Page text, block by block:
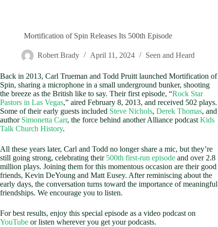
Mortification of Spin Releases Its 500th Episode
Robert Brady April 11, 2024 Seen and Heard
Back in 2013, Carl Trueman and Todd Pruitt launched Mortification of
Spin, sharing a microphone in a small underground bunker, shooting
the breeze as the British like to say. Their first episode, “Rock Star
Pastors in Las Vegas,” aired February 8, 2013, and received 502 plays.
Some of their early guests included Steve Nichols, Derek Thomas, and
author Simonetta Carr, the force behind another Alliance podcast Kids
Talk Church History.
All these years later, Carl and Todd no longer share a mic, but they’re
still going strong, celebrating their 500th first-run episode and over 2.8
million plays. Joining them for this momentous occasion are their good
friends, Kevin DeYoung and Matt Eusey. After reminiscing about the
early days, the conversation turns toward the importance of meaningful
friendships. We encourage you to listen.
For best results, enjoy this special episode as a video podcast on
YouTube or listen wherever you get your podcasts.